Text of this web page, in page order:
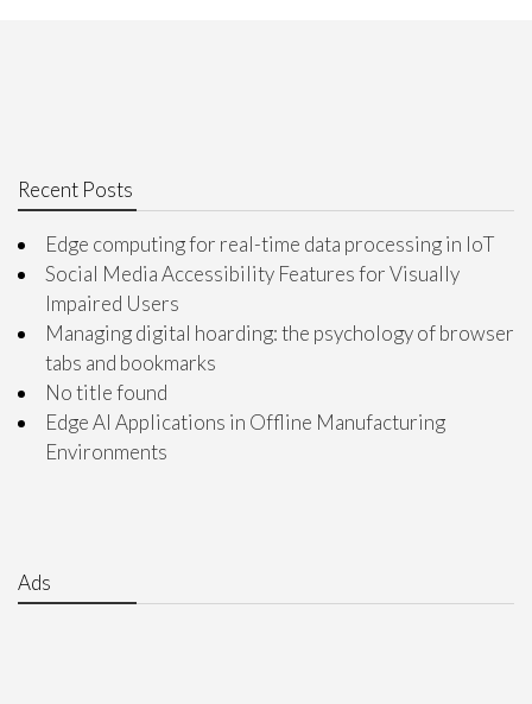
Recent Posts
Edge computing for real-time data processing in IoT
Social Media Accessibility Features for Visually
Impaired Users
Managing digital hoarding: the psychology of browser
tabs and bookmarks
No title found
Edge AI Applications in Offline Manufacturing
Environments
Ads